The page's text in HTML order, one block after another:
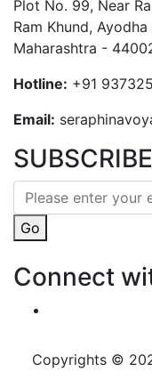
Plot No. 99, Near
Ram Khund,
Maharashtra -
Hotline: +91
Email:
Go
Connect
Copyrights ©